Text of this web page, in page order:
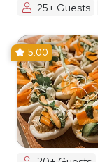
25+ Guests
5.00